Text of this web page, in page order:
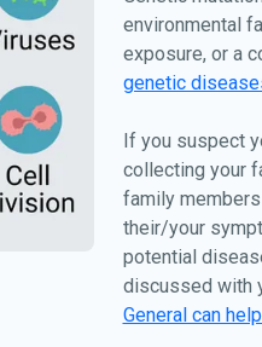
environmental
exposure, or a
genetic
If you suspect
collecting your
family
their/your
potential
discussed with
General can